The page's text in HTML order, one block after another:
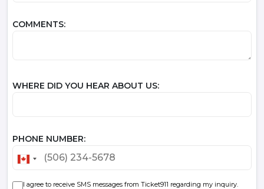
COMMENTS:
WHERE DID YOU HEAR ABOUT US:
PHONE NUMBER:
CANADA
I agree to receive SMS messages from Ticket911 regarding my inquiry.